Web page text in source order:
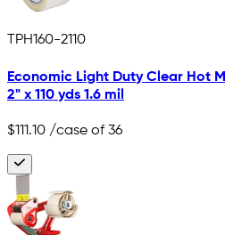
TPH160-2110
Economic Light Duty Clear Hot
2" x 110 yds 1.6 mil
$111.10 /case of 36